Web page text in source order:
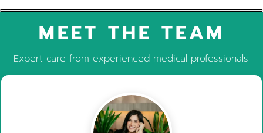
MEET THE TEAM
Expert care from experienced medical professionals.